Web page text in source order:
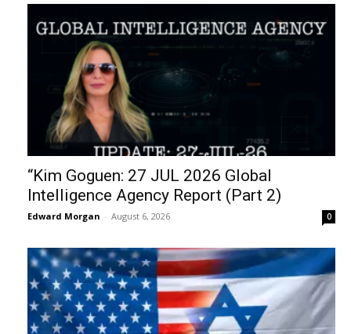
“Kim Goguen: 27 JUL 2026 Global
Intelligence Agency Report (Part 2)
Edward Morgan - August 6, 2026 0